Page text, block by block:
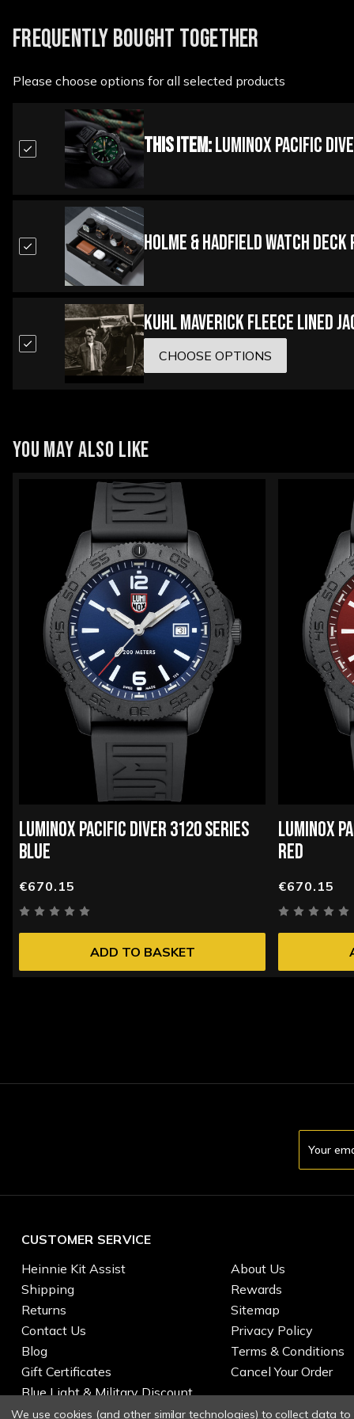
FREQUENTLY BOUGHT TOGETHER
Please choose options for all selected products
This Item:Luminox Pacific
Holme & Hadfield Watch
Kuhl Maverick Fleece Lined
CHOOSE OPTIONS
YOU MAY ALSO LIKE
LUMINOX PACIFIC DIVER 3120 SERIES
BLUE
€670.15
ADD TO BASKET
LUMINOX
RED
€670.15
Address
CUSTOMER SERVICE
Heinnie Kit Assist
Shipping
Returns
Contact Us
Blog
Gift Certificates
Blue Light & Military Discount
About Us
Rewards
Sitemap
Privacy Policy
Terms & Conditions
Cancel Your Order
We use cookies (and other similar technologies) to collect data to